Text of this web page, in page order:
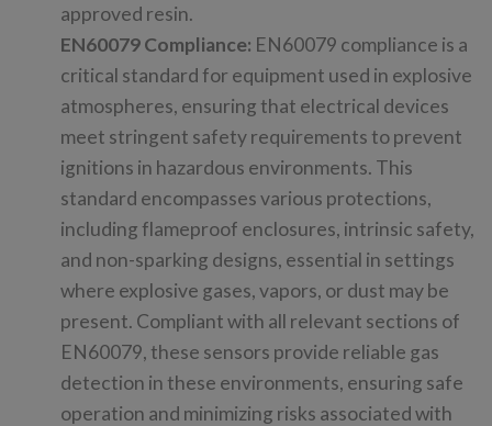
approved resin.
EN60079 Compliance: EN60079 compliance is a
critical standard for equipment used in explosive
atmospheres, ensuring that electrical devices
meet stringent safety requirements to prevent
ignitions in hazardous environments. This
standard encompasses various protections,
including flameproof enclosures, intrinsic safety,
and non-sparking designs, essential in settings
where explosive gases, vapors, or dust may be
present. Compliant with all relevant sections of
EN60079, these sensors provide reliable gas
detection in these environments, ensuring safe
operation and minimizing risks associated with